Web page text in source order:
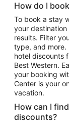
Flights to Atlanta
Flights to Cancun
Flights to Chicago
Flights to New
Flights to Los
Top
Vacation Package
Vacation Package
How do I
To book a stay
your
results. Filter
type, and more.
hotel discounts
Best Western.
your booking
Center is your
vacation.
How can I
discounts?